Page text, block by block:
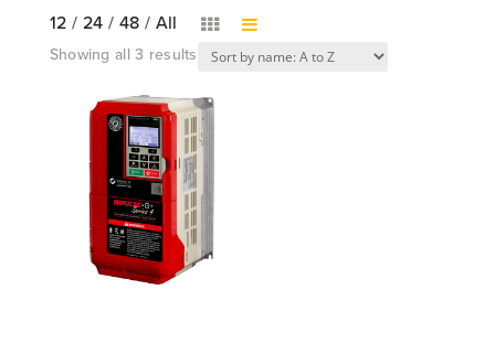
12 / 24 / 48 / All
Showing all 3 results